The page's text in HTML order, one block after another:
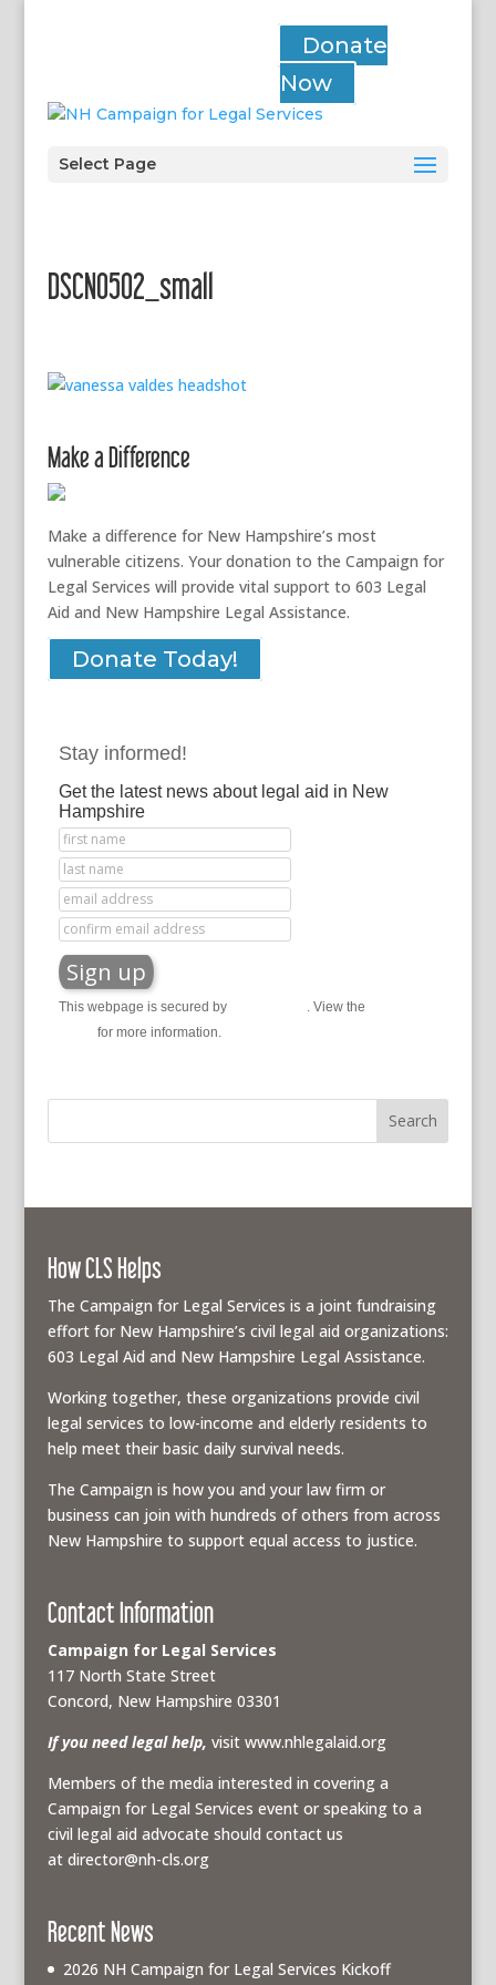
Donate
Now
Select Page
DSCN0502_small
Make a Difference
Make a difference for New Hampshire’s most
vulnerable citizens. Your donation to the Campaign for
Legal Services will provide vital support to 603 Legal
Aid and New Hampshire Legal Assistance.
Donate Today!
Stay informed!
Get the latest news about legal aid in New
Hampshire
This webpage is secured by . View the
for more information.
How CLS Helps
The Campaign for Legal Services is a joint fundraising
effort for New Hampshire’s civil legal aid organizations:
603 Legal Aid and New Hampshire Legal Assistance.
Working together, these organizations provide civil
legal services to low-income and elderly residents to
help meet their basic daily survival needs.
The Campaign is how you and your law firm or
business can join with hundreds of others from across
New Hampshire to support equal access to justice.
Contact Information
Campaign for Legal Services
117 North State Street
Concord, New Hampshire 03301
If you need legal help, visit www.nhlegalaid.org
Members of the media interested in covering a
Campaign for Legal Services event or speaking to a
civil legal aid advocate should contact us
at director@nh-cls.org
Recent News
2026 NH Campaign for Legal Services Kickoff